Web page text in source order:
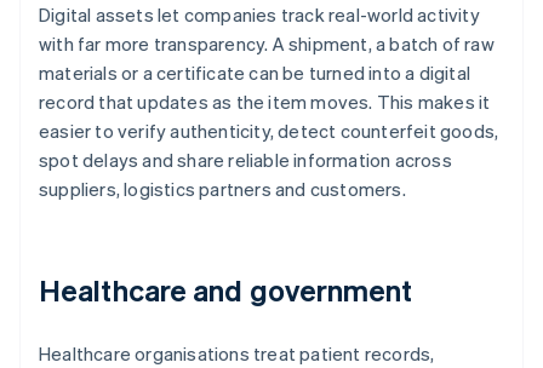
Digital assets let companies track real-world activity
with far more transparency. A shipment, a batch of raw
materials or a certificate can be turned into a digital
record that updates as the item moves. This makes it
easier to verify authenticity, detect counterfeit goods,
spot delays and share reliable information across
suppliers, logistics partners and customers.
Healthcare and government
Healthcare organisations treat patient records,